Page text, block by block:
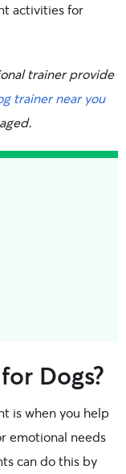
activities for
trainer provide
trainer near you
Dogs?
is when you help
emotional needs
can do this by